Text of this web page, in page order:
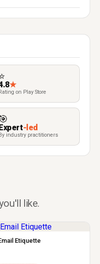
★
on Play Store
🎯
-led
industry practitioners
like.
Etiquette